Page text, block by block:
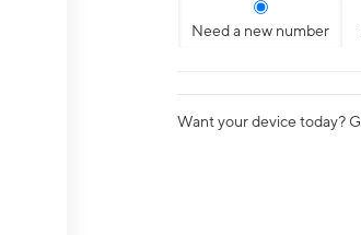
Need a new number
Want your device today?